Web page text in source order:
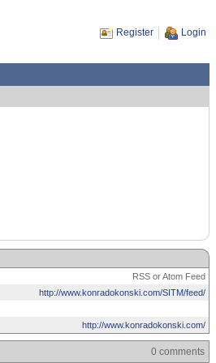
Register Login
RSS or Atom Feed
http://www.konradokonski.com/SITM/feed/
http://www.konradokonski.com/
0 comments